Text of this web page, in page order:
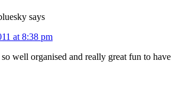
says
at 8:38 pm
well organised and really great fun to have